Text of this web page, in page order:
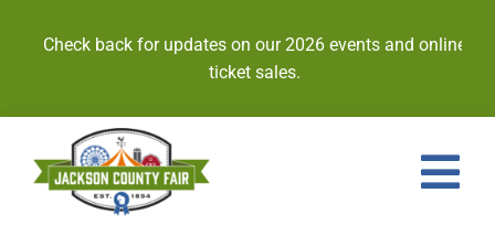
Check back for updates on our 2026 events and online
ticket sales.